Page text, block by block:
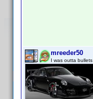
mreeder50
I was outta bullets